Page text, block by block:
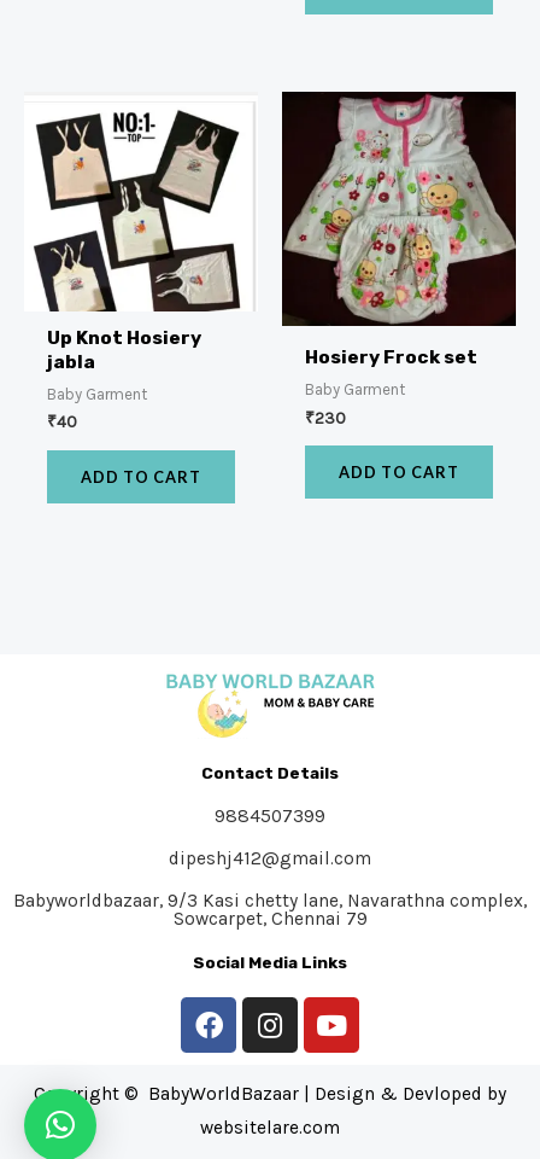
Up Knot Hosiery
jabla
Baby Garment
₹40
ADD TO CART
Hosiery Frock set
Baby Garment
₹230
ADD TO CART
Contact Details
9884507399
dipeshj412@gmail.com
Babyworldbazaar, 9/3 Kasi chetty lane, Navarathna complex,
Sowcarpet, Chennai 79
Social Media Links
Copyright © BabyWorldBazaar | Design & Devloped by
websitelare.com